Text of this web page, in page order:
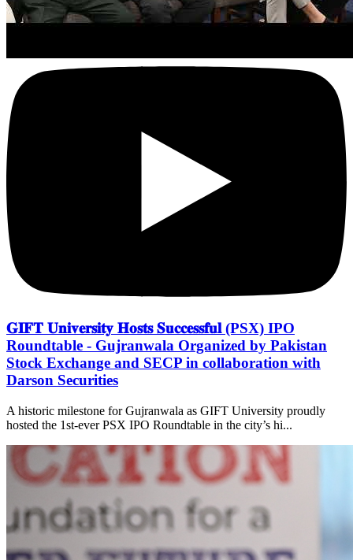
𝐆𝐈𝐅𝐓 𝐔𝐧𝐢𝐯𝐞𝐫𝐬𝐢𝐭𝐲 𝐇𝐨𝐬𝐭𝐬 𝐒𝐮𝐜𝐜𝐞𝐬𝐬𝐟𝐮𝐥 (PSX) IPO
Roundtable - Gujranwala Organized by Pakistan
Stock Exchange and SECP in collaboration with
Darson Securities
A historic milestone for Gujranwala as GIFT University proudly
hosted the 1st-ever PSX IPO Roundtable in the city’s hi...